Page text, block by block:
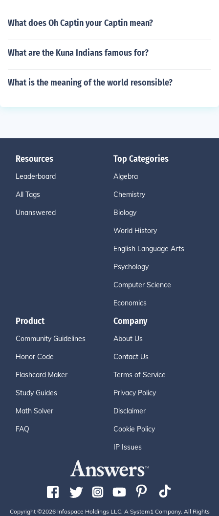
What does Oh Captin your Captin mean?
What are the Kuna Indians famous for?
What is the meaning of the world resonsible?
Resources
Leaderboard
All Tags
Unanswered
Top Categories
Algebra
Chemistry
Biology
World History
English Language Arts
Psychology
Computer Science
Economics
Product
Community Guidelines
Honor Code
Flashcard Maker
Study Guides
Math Solver
FAQ
Company
About Us
Contact Us
Terms of Service
Privacy Policy
Disclaimer
Cookie Policy
IP Issues
Copyright ©2026 Infospace Holdings LLC, A System1 Company. All Rights